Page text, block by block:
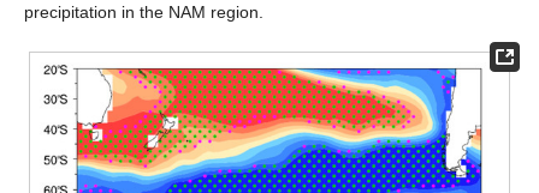
precipitation in the NAM region.